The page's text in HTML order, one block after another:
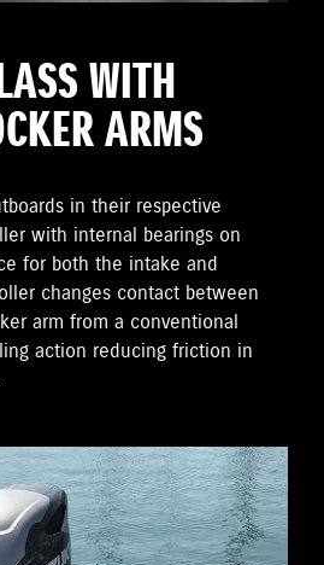
WITH
ARMS
in their respective
with internal bearings on
for both the intake and
changes contact between
arm from a conventional
action reducing friction in